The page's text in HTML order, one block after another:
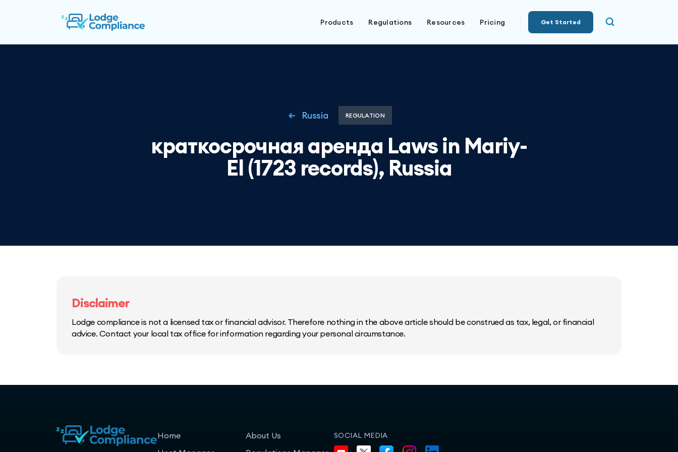
Products Regulations Resources Pricing Get Started
Russia REGULATION
краткосрочная аренда Laws in Mariy-
El (1723 records), Russia
Disclaimer
Lodge compliance is not a licensed tax or financial advisor. Therefore nothing in the above article should be construed as tax, legal, or financial
advice. Contact your local tax office for information regarding your personal circumstance.
Home
About Us
SOCIAL MEDIA